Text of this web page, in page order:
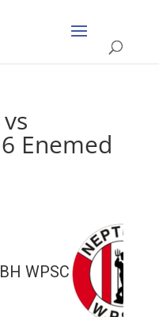
Enemed
WPSC